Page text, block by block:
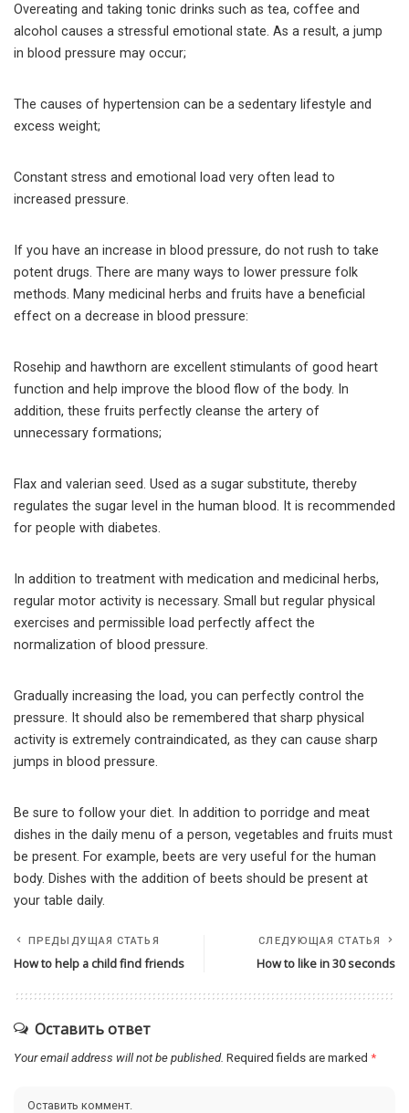
Overeating and taking tonic drinks such as tea, coffee and
alcohol causes a stressful emotional state. As a result, a jump
in blood pressure may occur;
The causes of hypertension can be a sedentary lifestyle and
excess weight;
Constant stress and emotional load very often lead to
increased pressure.
If you have an increase in blood pressure, do not rush to take
potent drugs. There are many ways to lower pressure folk
methods. Many medicinal herbs and fruits have a beneficial
effect on a decrease in blood pressure:
Rosehip and hawthorn are excellent stimulants of good heart
function and help improve the blood flow of the body. In
addition, these fruits perfectly cleanse the artery of
unnecessary formations;
Flax and valerian seed. Used as a sugar substitute, thereby
regulates the sugar level in the human blood. It is recommended
for people with diabetes.
In addition to treatment with medication and medicinal herbs,
regular motor activity is necessary. Small but regular physical
exercises and permissible load perfectly affect the
normalization of blood pressure.
Gradually increasing the load, you can perfectly control the
pressure. It should also be remembered that sharp physical
activity is extremely contraindicated, as they can cause sharp
jumps in blood pressure.
Be sure to follow your diet. In addition to porridge and meat
dishes in the daily menu of a person, vegetables and fruits must
be present. For example, beets are very useful for the human
body. Dishes with the addition of beets should be present at
your table daily.
ПРЕДЫДУЩАЯ СТАТЬЯ
How to help a child find friends
СЛЕДУЮЩАЯ СТАТЬЯ
How to like in 30 seconds
Оставить ответ
Your email address will not be published. Required fields are marked *